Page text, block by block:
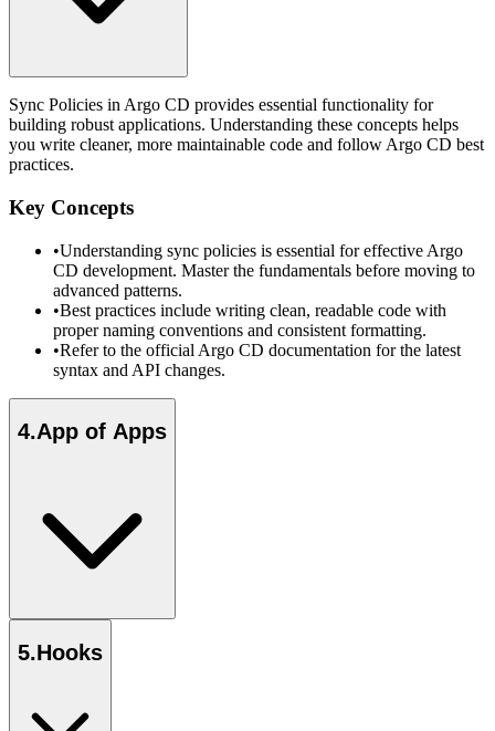
Sync Policies in Argo CD provides essential functionality for
building robust applications. Understanding these concepts helps
you write cleaner, more maintainable code and follow Argo CD best
practices.
Key Concepts
•Understanding sync policies is essential for effective Argo
CD development. Master the fundamentals before moving to
advanced patterns.
•Best practices include writing clean, readable code with
proper naming conventions and consistent formatting.
•Refer to the official Argo CD documentation for the latest
syntax and API changes.
4.App of Apps
5.Hooks